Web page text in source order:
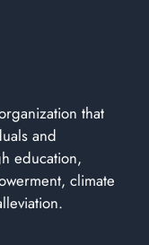
that
and
education,
climate